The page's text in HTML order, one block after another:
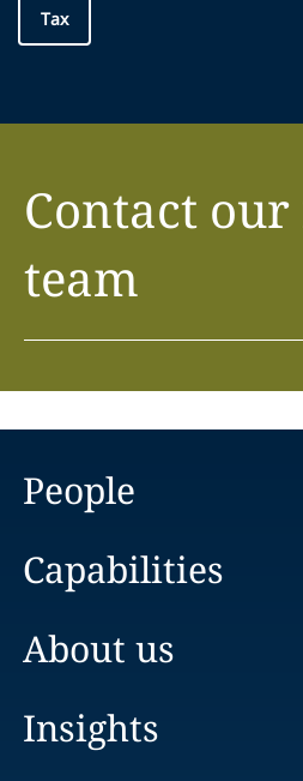
Tax
Contact
team
People
Capabilities
About us
Insights